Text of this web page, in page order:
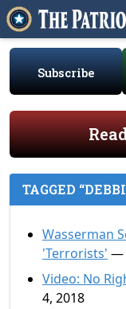
Subscribe
TAGGED
Wasserman
'Terrorists' —
Video: No
4, 2018